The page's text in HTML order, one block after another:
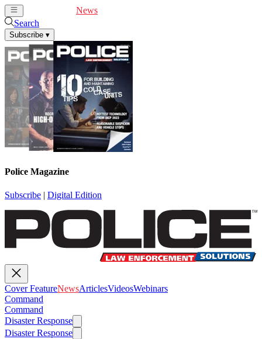
News
Search
Subscribe ▾
Police Magazine
Subscribe | Digital Edition
Cover FeatureNewsArticlesVideosWebinars
Command
Command
Disaster Response
Disaster Response